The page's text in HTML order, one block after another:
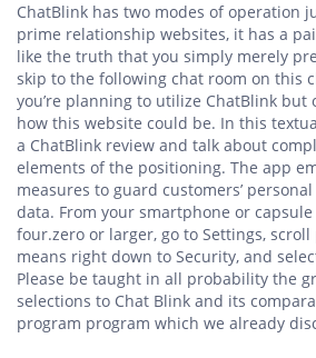
ChatBlink has two modes of operation
prime relationship websites, it has a
like the truth that you simply merely
skip to the following chat room on this
you’re planning to utilize ChatBlink but
how this website could be. In this
a ChatBlink review and talk about
elements of the positioning. The app
measures to guard customers’
data. From your smartphone or
four.zero or larger, go to Settings,
means right down to Security, and
Please be taught in all probability the
selections to Chat Blink and its
program program which we already